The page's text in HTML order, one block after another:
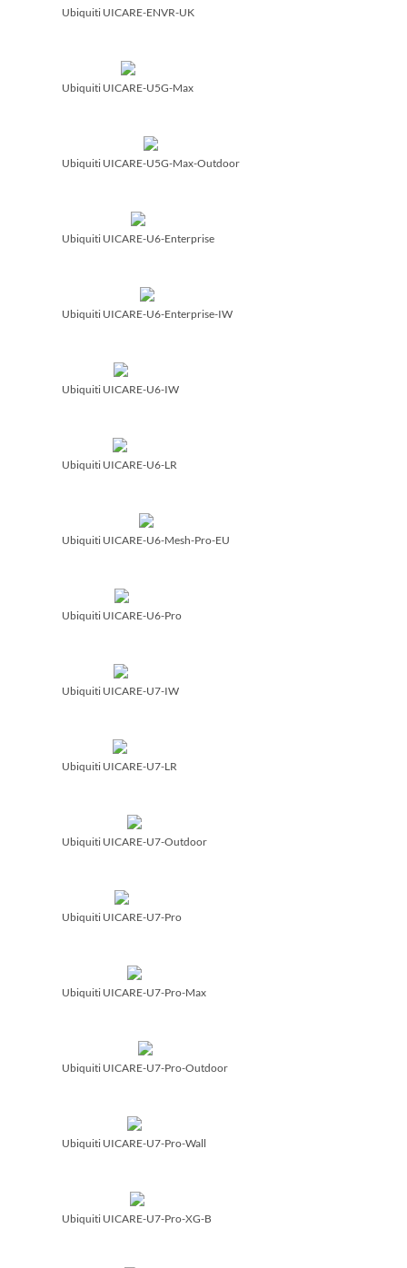
Ubiquiti UICARE-ENVR-UK
Ubiquiti UICARE-U5G-Max
Ubiquiti UICARE-U5G-Max-Outdoor
Ubiquiti UICARE-U6-Enterprise
Ubiquiti UICARE-U6-Enterprise-IW
Ubiquiti UICARE-U6-IW
Ubiquiti UICARE-U6-LR
Ubiquiti UICARE-U6-Mesh-Pro-EU
Ubiquiti UICARE-U6-Pro
Ubiquiti UICARE-U7-IW
Ubiquiti UICARE-U7-LR
Ubiquiti UICARE-U7-Outdoor
Ubiquiti UICARE-U7-Pro
Ubiquiti UICARE-U7-Pro-Max
Ubiquiti UICARE-U7-Pro-Outdoor
Ubiquiti UICARE-U7-Pro-Wall
Ubiquiti UICARE-U7-Pro-XG-B